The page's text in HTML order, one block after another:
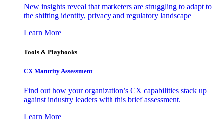
New insights reveal that marketers are struggling to adapt to
the shifting identity, privacy and regulatory landscape
Learn More
Tools & Playbooks
CX Maturity Assessment
Find out how your organization’s CX capabilities stack up
against industry leaders with this brief assessment.
Learn More